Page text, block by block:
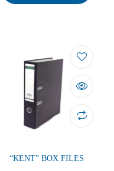
“KENT” BOX FILES